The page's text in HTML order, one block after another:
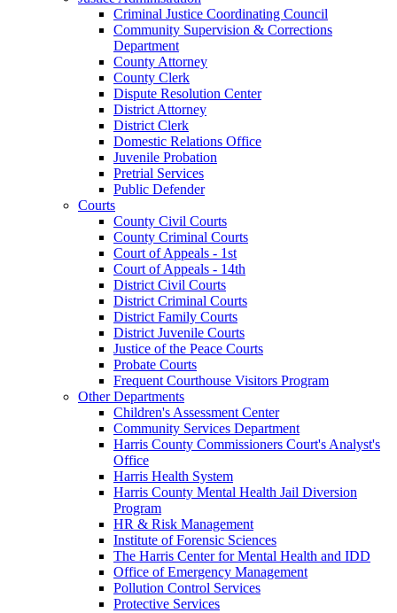
Criminal Justice Coordinating Council
Community Supervision & Corrections
Department
County Attorney
County Clerk
Dispute Resolution Center
District Attorney
District Clerk
Domestic Relations Office
Juvenile Probation
Pretrial Services
Public Defender
Courts
County Civil Courts
County Criminal Courts
Court of Appeals - 1st
Court of Appeals - 14th
District Civil Courts
District Criminal Courts
District Family Courts
District Juvenile Courts
Justice of the Peace Courts
Probate Courts
Frequent Courthouse Visitors Program
Other Departments
Children's Assessment Center
Community Services Department
Harris County Commissioners Court's Analyst's
Office
Harris Health System
Harris County Mental Health Jail Diversion
Program
HR & Risk Management
Institute of Forensic Sciences
The Harris Center for Mental Health and IDD
Office of Emergency Management
Pollution Control Services
Protective Services